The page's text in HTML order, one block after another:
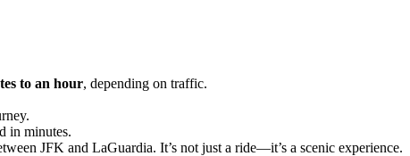
to an hour, depending on traffic.
in minutes.
JFK and LaGuardia. It’s not just a ride—it’s a scenic experience.